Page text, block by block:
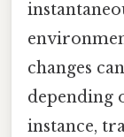
changes
depending
instance,